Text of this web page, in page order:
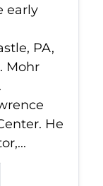
early
PA,
Mohr
He